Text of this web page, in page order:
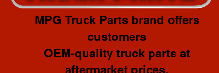
MPG Truck Parts brand offers
customers
OEM-quality truck parts at
aftermarket prices.